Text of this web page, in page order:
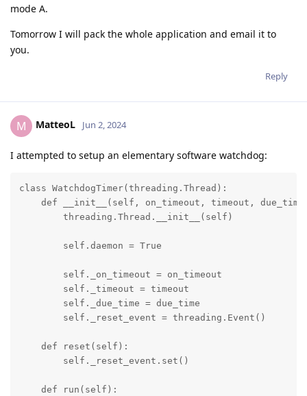
mode A.
Tomorrow I will pack the whole application and email it to
you.
Reply
M MatteoL Jun 2, 2024
I attempted to setup an elementary software watchdog:
class WatchdogTimer(threading.Thread):
def __init__(self, on_timeout, timeout, due_time
        threading.Thread.__init__(self)
        self.daemon = True
        self._on_timeout = on_timeout
        self._timeout = timeout
        self._due_time = due_time
        self._reset_event = threading.Event()
    def reset(self):
        self._reset_event.set()
    def run(self):